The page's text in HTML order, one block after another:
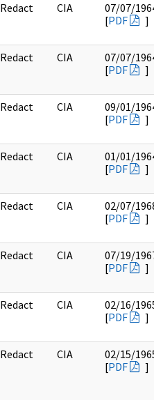
Redact CIA
07/07/
[PDF ]
Redact CIA
07/07/
[PDF ]
Redact CIA
09/01/
[PDF ]
Redact CIA
01/01/
[PDF ]
Redact CIA
02/07/
[PDF ]
Redact CIA
07/19/
[PDF ]
Redact CIA
02/16/
[PDF ]
Redact CIA
02/15/
[PDF ]